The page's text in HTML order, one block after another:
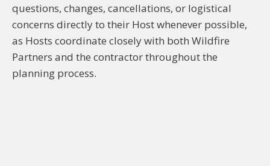
questions, changes, cancellations, or logistical
concerns directly to their Host whenever possible,
as Hosts coordinate closely with both Wildfire
Partners and the contractor throughout the
planning process.